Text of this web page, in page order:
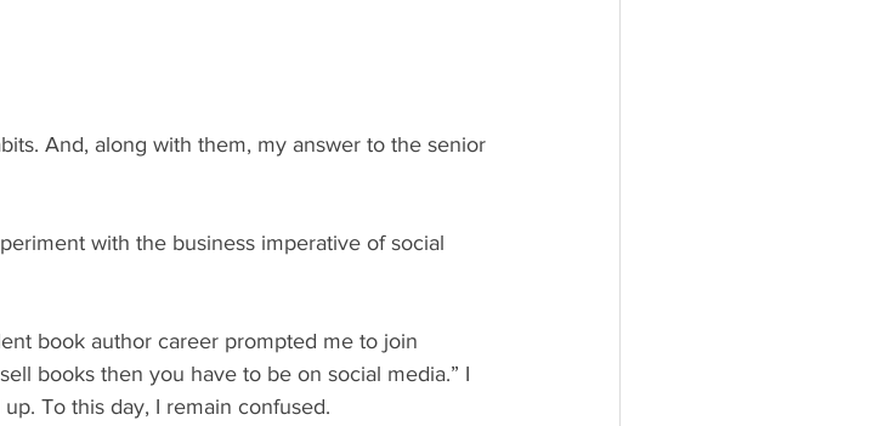
books then you have to be on social media.” I
To this day, I remain confused.